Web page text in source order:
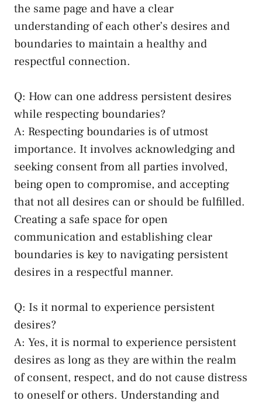
the same page and have a​ clear⁢
understanding of each other’s desires and
boundaries to ⁢maintain a healthy and
respectful connection.
Q: How can one address persistent desires
while ‌respecting boundaries?
A: Respecting⁤ boundaries is of utmost
importance. It⁢ involves ⁤acknowledging and
seeking ​consent from all⁣ parties involved,
being open to compromise, ⁣and‍ accepting
that not all‍ desires can or should⁤ be fulfilled.
Creating a safe⁢ space for ⁢open
communication ‍and establishing ⁤clear
boundaries is ​key to navigating ‌persistent
desires in a respectful ⁢manner.
Q: Is it⁢ normal to experience persistent
desires?
A: Yes, it is ​normal to experience persistent
desires as long as they ⁢are within‍ the realm
of consent, respect, and do not cause distress
to oneself or others. Understanding ⁤and